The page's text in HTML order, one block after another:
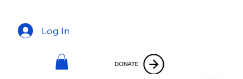
Log In
DONATE